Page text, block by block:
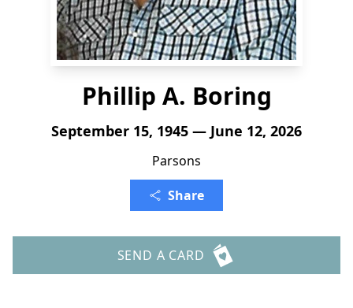
Phillip A. Boring
September 15, 1945 — June 12, 2026
Parsons
Share
SEND A CARD